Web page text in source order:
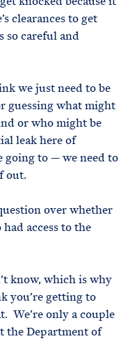
clearances to get
so careful and
we just need to be
guessing what might
or who might be
leak here of
going to — we need to
out.
over whether
access to the
know, which is why
you’re getting to
We’re only a couple
the Department of